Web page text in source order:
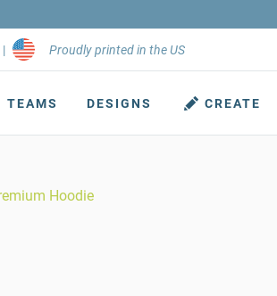
| Proudly printed in the US
TEAMS DESIGNS CREATE
Hoodie